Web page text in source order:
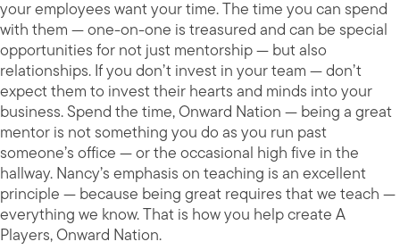
your employees want your time. The time you can spend
with them — one-on-one is treasured and can be special
opportunities for not just mentorship — but also
relationships. If you don’t invest in your team — don’t
expect them to invest their hearts and minds into your
business. Spend the time, Onward Nation — being a great
mentor is not something you do as you run past
someone’s office — or the occasional high five in the
hallway. Nancy’s emphasis on teaching is an excellent
principle — because being great requires that we teach —
everything we know. That is how you help create A
Players, Onward Nation.